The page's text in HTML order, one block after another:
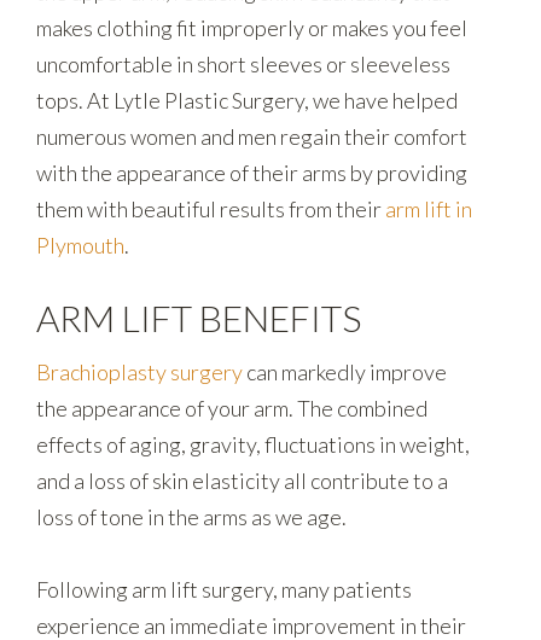
makes clothing fit improperly or makes you feel
uncomfortable in short sleeves or sleeveless
tops. At Lytle Plastic Surgery, we have helped
numerous women and men regain their comfort
with the appearance of their arms by providing
them with beautiful results from theirarm lift in
Plymouth.
ARM LIFT BENEFITS
Brachioplasty surgerycan markedly improve
the appearance of your arm. The combined
effects of aging, gravity, fluctuations in weight,
and a loss of skin elasticity all contribute to a
loss of tone in the arms as we age.
Following arm lift surgery, many patients
experience an immediate improvement in their